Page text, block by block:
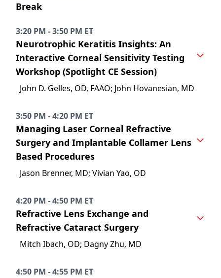
Break
3:20 PM - 3:50 PM ET
Neurotrophic Keratitis Insights: An
Interactive Corneal Sensitivity Testing
Workshop (Spotlight CE Session)
John D. Gelles, OD, FAAO; John Hovanesian, MD
3:50 PM - 4:20 PM ET
Managing Laser Corneal Refractive
Surgery and Implantable Collamer Lens
Based Procedures
Jason Brenner, MD; Vivian Yao, OD
4:20 PM - 4:50 PM ET
Refractive Lens Exchange and
Refractive Cataract Surgery
Mitch Ibach, OD; Dagny Zhu, MD
4:50 PM - 4:55 PM ET